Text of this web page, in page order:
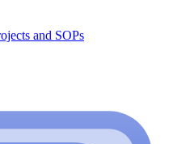
and SOPs